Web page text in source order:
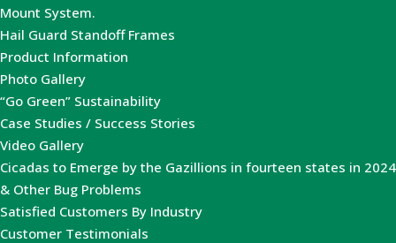
Mount System.
Hail Guard Standoff Frames
Product Information
Photo Gallery
“Go Green” Sustainability
Case Studies / Success Stories
Video Gallery
Cicadas to Emerge by the Gazillions in fourteen states in 2024
& Other Bug Problems
Satisfied Customers By Industry
Customer Testimonials